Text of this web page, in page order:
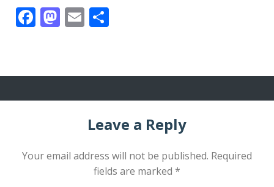
Facebook
Mastodon
Email
Leave a Reply
Your email address will not be published. Required
fields are marked *